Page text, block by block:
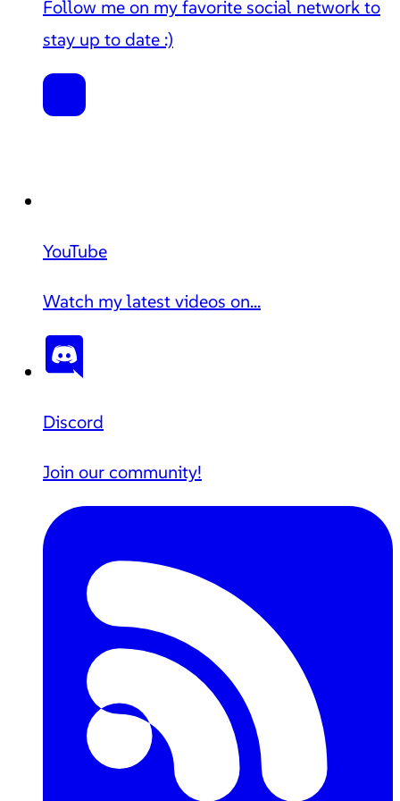
Follow me on my favorite social network to
stay up to date :)
YouTube
Watch my latest videos on...
Discord
Join our community!